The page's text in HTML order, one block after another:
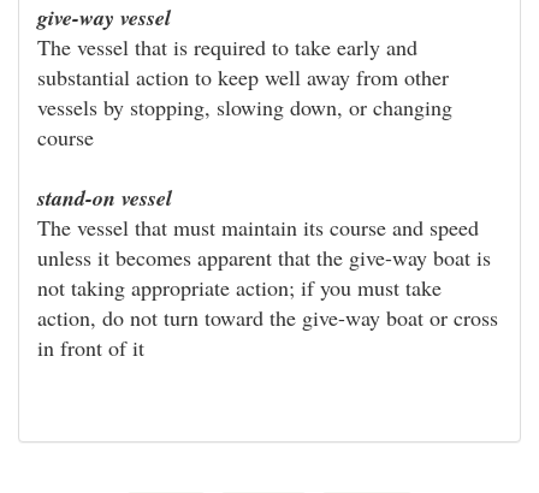
give-way vessel
The vessel that is required to take early and
substantial action to keep well away from other
vessels by stopping, slowing down, or changing
course
stand-on vessel
The vessel that must maintain its course and speed
unless it becomes apparent that the give-way boat is
not taking appropriate action; if you must take
action, do not turn toward the give-way boat or cross
in front of it